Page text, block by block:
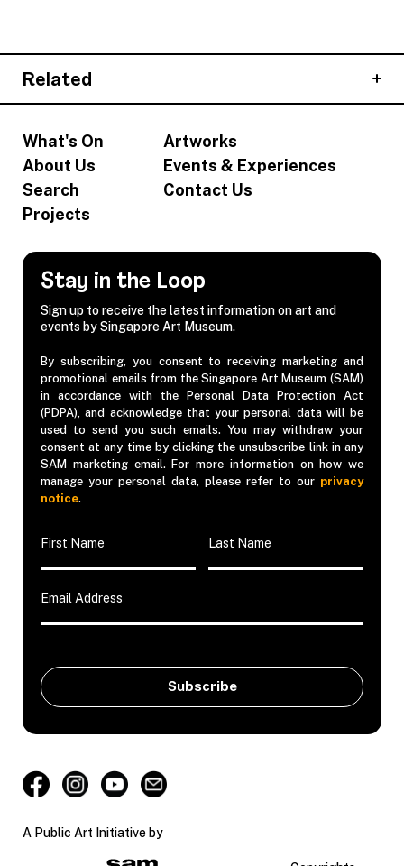
Related
What's On
About Us
Search
Projects
Artworks
Events & Experiences
Contact Us
Stay in the Loop
Sign up to receive the latest information on art and
events by Singapore Art Museum.
By subscribing, you consent to receiving marketing and
promotional emails from the Singapore Art Museum (SAM)
in accordance with the Personal Data Protection Act
(PDPA), and acknowledge that your personal data will be
used to send you such emails. You may withdraw your
consent at any time by clicking the unsubscribe link in any
SAM marketing email. For more information on how we
manage your personal data, please refer to our privacy
notice.
A Public Art Initiative by